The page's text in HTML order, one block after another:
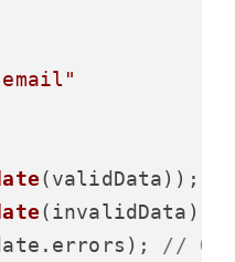
(validData));
errors ); //